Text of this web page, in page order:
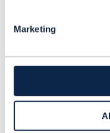
Marketing
The Forum’s
The next one will
held as part of
TM Forum Open
to be rapidly